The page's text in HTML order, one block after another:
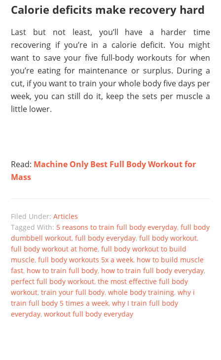
Calorie deficits make recovery hard
Last but not least, you’ll have a harder time
recovering if you’re in a calorie deficit. You might
want to save your five full-body workouts for when
you’re eating for maintenance or surplus. During a
cut, if you want to train your whole body five days per
week, you can still do it, keep the sets per muscle a
little lower.
Read: Machine Only Best Full Body Workout for
Mass
Filed Under:Articles
Tagged With: 5 reasons to train full body everyday,full body
dumbbell workout,full body everyday,full body workout,
full body workout at home,full body workout to build
muscle,full body workouts 5x a week, how to build muscle
fast, how to train full body, how to train full body everyday,
perfect full body workout,the most effective full body
workout,train your full body,whole body training,why i
train full body 5 times a week,why I train full body
everyday,workout full body everyday